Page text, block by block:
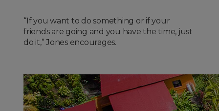
“If you want to do something or if your
friends are going and you have the time, just
do it,” Jones encourages.